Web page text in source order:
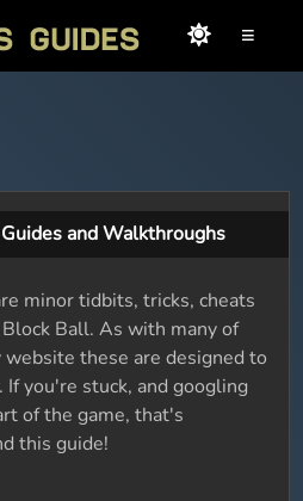
≡
and Walkthroughs
minor tidbits, tricks, cheats
Ball. As with many of
these are designed to
you're stuck, and googling
of the game, that's
this guide!